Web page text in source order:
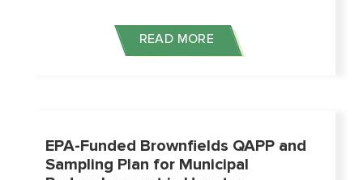
READ MORE
EPA-Funded Brownfields QAPP and
Sampling Plan for Municipal